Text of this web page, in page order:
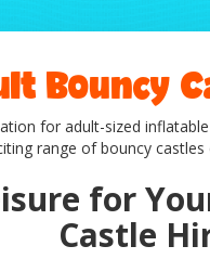
Bouncy
for adult-sized
range of bouncy castles
for
Castle